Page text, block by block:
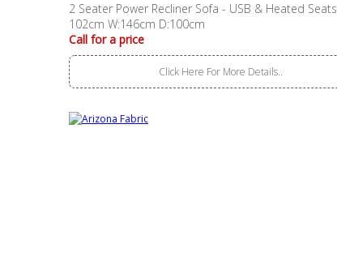
2 Seater Power Recliner Sofa - USB & Heated Seats
102cm W:146cm D:100cm
Call for a price
Click Here For More Details..